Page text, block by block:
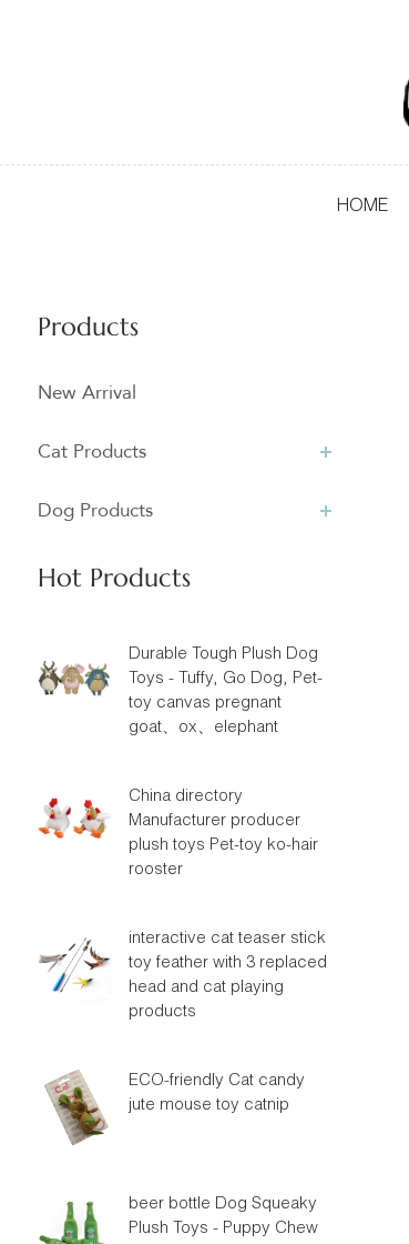
HOME
Products
New Arrival
Cat Products
Dog Products
Hot Products
Durable Tough Plush Dog
Toys - Tuffy, Go Dog, Pet-
toy canvas pregnant
goat、ox、elephant
China directory
Manufacturer producer
plush toys Pet-toy ko-hair
rooster
interactive cat teaser stick
toy feather with 3 replaced
head and cat playing
products
ECO-friendly Cat candy
jute mouse toy catnip
beer bottle Dog Squeaky
Plush Toys - Puppy Chew